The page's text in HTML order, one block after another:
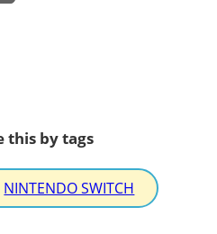
this by tags
NINTENDO SWITCH